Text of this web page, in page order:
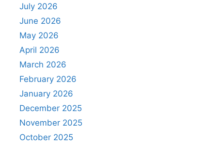
July 2026
June 2026
May 2026
April 2026
March 2026
February 2026
January 2026
December 2025
November 2025
October 2025